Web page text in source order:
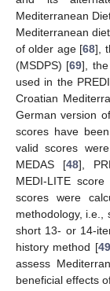
Mediterranean
Mediterranean
of older age [68],
(MSDPS) [69],
used in the
Croatian
German version
scores have
valid scores
MEDAS [48],
MEDI-LITE score
scores were
methodology, i.e.,
short 13- or 14-
history method [49
assess
beneficial effects